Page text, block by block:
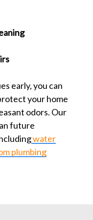
early, you can
your home
odors. Our
future
water
plumbing